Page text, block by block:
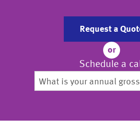
Request a
or
Schedule a